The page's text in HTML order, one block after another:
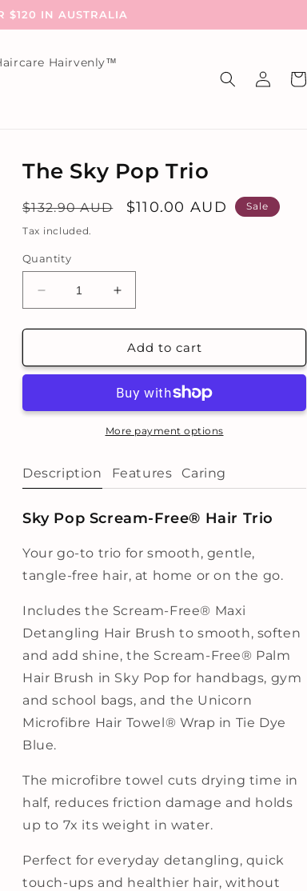
$120 IN AUSTRALIA
Hairvenly™
Log
in
Cart
The Sky Pop Trio
Regular
price
$132.90 AUD
Sale
$110.00 AUD Sale
Tax included.
Quantity
Decrease
quantity
for
Sky
Increase
quantity
for
The
Sky
Trio
Add to cart
More payment options
Description Features Caring
Sky Pop Scream-Free® Hair Trio
Your go-to trio for smooth, gentle,
tangle-free hair, at home or on the go.
Includes the Scream-Free® Maxi
Detangling Hair Brush to smooth, soften
and add shine, the Scream-Free® Palm
Hair Brush in Sky Pop for handbags, gym
and school bags, and the Unicorn
Microfibre Hair Towel® Wrap in Tie Dye
Blue.
The microfibre towel cuts drying time in
half, reduces friction damage and holds
up to 7x its weight in water.
Perfect for everyday detangling, quick
touch-ups and healthier hair, without